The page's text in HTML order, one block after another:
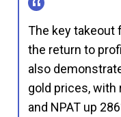
The key takeout
the return to
also
gold prices, with
and NPAT up